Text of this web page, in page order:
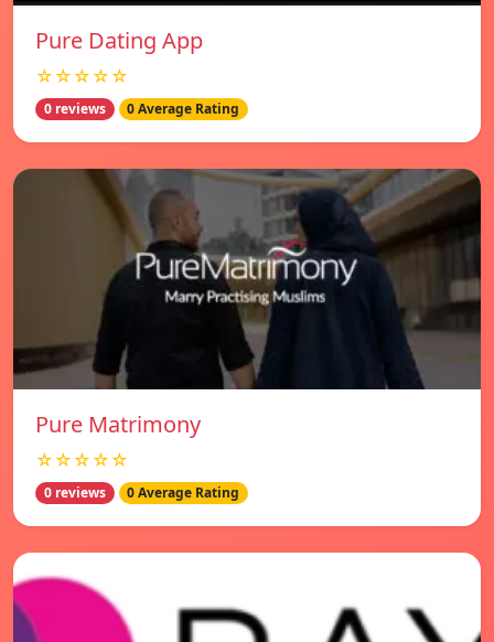
Pure Dating App
☆☆☆☆☆
0 reviews 0 Average Rating
Pure Matrimony
☆☆☆☆☆
0 reviews 0 Average Rating